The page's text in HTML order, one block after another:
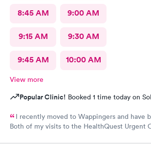
8:45 AM 9:00 AM
9:15 AM 9:30 AM
9:45 AM 10:00 AM
View more
Popular Clinic! Booked 1 time today on
I recently moved to Wappingers and have
Both of my visits to the HealthQuest Urgent
prompt and thorough. The care was much better than other